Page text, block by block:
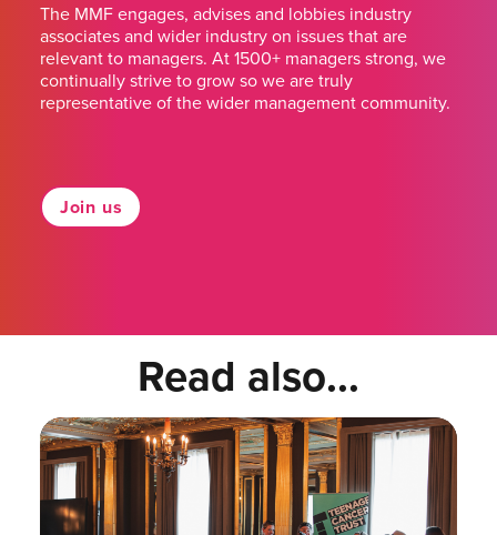
The MMF engages, advises and lobbies industry
associates and wider industry on issues that are
relevant to managers. At 1500+ managers strong, we
continually strive to grow so we are truly
representative of the wider management community.
Join us
Read also...